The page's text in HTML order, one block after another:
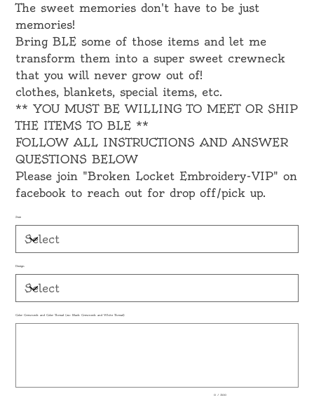
The sweet memories don't have to be just
memories!
Bring BLE some of those items and let me
transform them into a super sweet crewneck
that you will never grow out of!
clothes, blankets, special items, etc.
** YOU MUST BE WILLING TO MEET OR SHIP
THE ITEMS TO BLE **
FOLLOW ALL INSTRUCTIONS AND ANSWER
QUESTIONS BELOW
Please join "Broken Locket Embroidery-VIP" on
facebook to reach out for drop off/pick up.
Size
Design
Color Crewneck and Color Thread (ex: Black Crewneck and White Thread)
0 / 500